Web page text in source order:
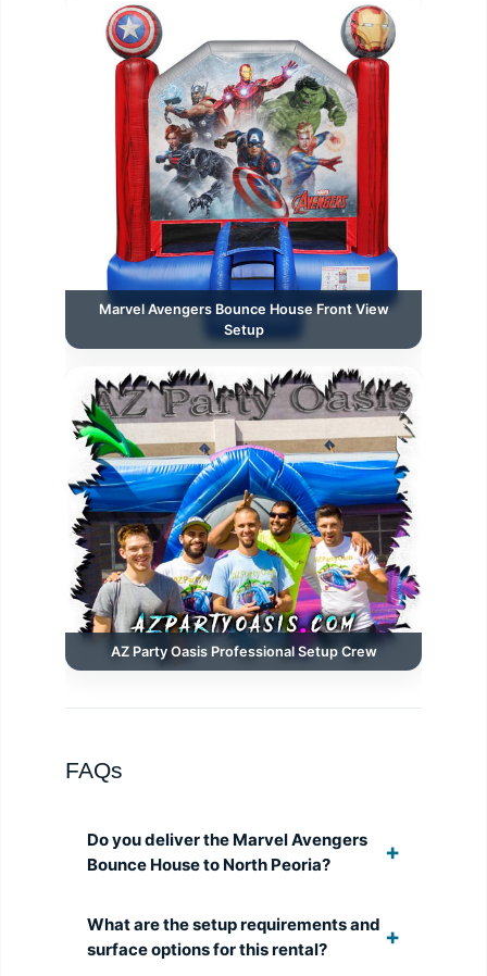
Marvel Avengers Bounce House Front View
Setup
AZ Party Oasis Professional Setup Crew
FAQs
Do you deliver the Marvel Avengers
Bounce House to North Peoria?
What are the setup requirements and
surface options for this rental?